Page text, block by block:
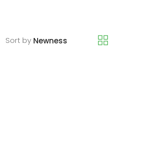
Sort by